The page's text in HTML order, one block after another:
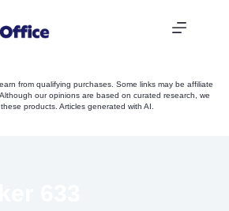
from qualifying purchases. Some links may be affiliate
our opinions are based on curated research, we
products. Articles generated with AI.